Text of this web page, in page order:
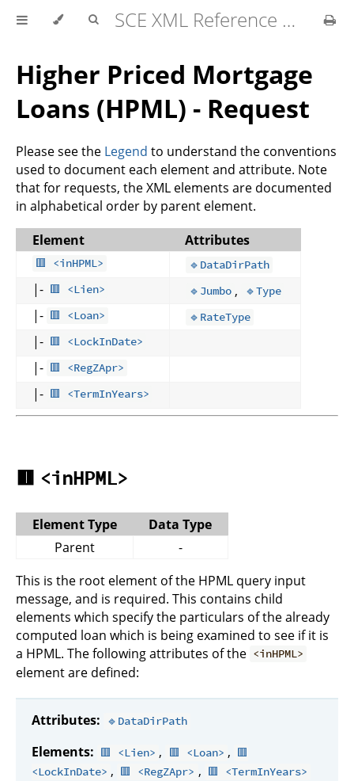
SCE XML Reference Manual 2026-07
Higher Priced Mortgage
Loans (HPML) - Request
Please see the Legend to understand the conventions
used to document each element and attribute. Note
that for requests, the XML elements are documented
in alphabetical order by parent element.
Element
Attributes
🟥 <inHPML> 🔹DataDirPath
|- 🟥 <Lien> 🔹Jumbo , 🔹Type
|- 🟥 <Loan> 🔹RateType
|- 🟥 <LockInDate>
|- 🟥 <RegZApr>
|- 🟥 <TermInYears>
🟥 <inHPML>
Element Type
Data Type
Parent
-
This is the root element of the HPML query input
message, and is required. This contains child
elements which specify the particulars of the already
computed loan which is being examined to see if it is
a HPML. The following attributes of the <inHPML>
element are defined:
Attributes: 🔹DataDirPath
Elements: 🟥 <Lien> , 🟥 <Loan> , 🟥
<LockInDate> , 🟥 <RegZApr> , 🟥 <TermInYears>